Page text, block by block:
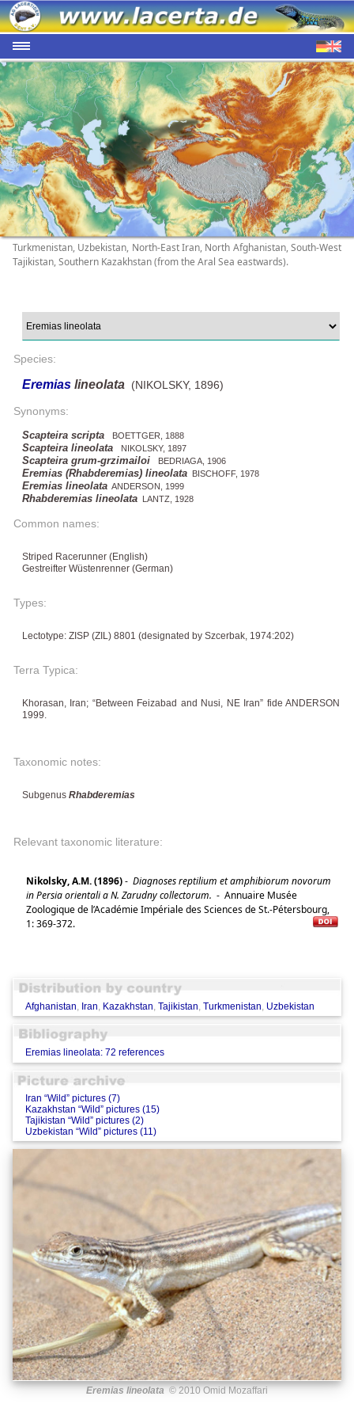
Turkmenistan, Uzbekistan, North-East Iran, North Afghanistan, South-West
Tajikistan, Southern Kazakhstan (from the Aral Sea eastwards).
Species:
Eremias lineolata (NIKOLSKY, 1896)
Synonyms:
Scapteira scripta BOETTGER, 1888
Scapteira lineolata NIKOLSKY, 1897
Scapteira grum-grzimailoi BEDRIAGA, 1906
Eremias (Rhabderemias) lineolata BISCHOFF, 1978
Eremias lineolata ANDERSON, 1999
Rhabderemias lineolata LANTZ, 1928
Common names:
Striped Racerunner (English)
Gestreifter Wüstenrenner (German)
Types:
Lectotype: ZISP (ZIL) 8801 (designated by Szcerbak, 1974:202)
Terra Typica:
Khorasan, Iran; “Between Feizabad and Nusi, NE Iran” fide ANDERSON
1999.
Taxonomic notes:
Subgenus Rhabderemias
Relevant taxonomic literature:
Nikolsky, A.M. (1896)- Diagnoses reptilium et amphibiorum novorum
in Persia orientali a N. Zarudny collectorum. - Annuaire Musée
Zoologique de l’Académie Impériale des Sciences de St.-Pétersbourg,
1: 369-372.
Afghanistan, Iran, Kazakhstan, Tajikistan, Turkmenistan, Uzbekistan
Eremias lineolata: 72 references
Iran “Wild” pictures (7)
Kazakhstan “Wild” pictures (15)
Tajikistan “Wild” pictures (2)
Uzbekistan “Wild” pictures (11)
Eremias lineolata © 2010 Omid Mozaffari